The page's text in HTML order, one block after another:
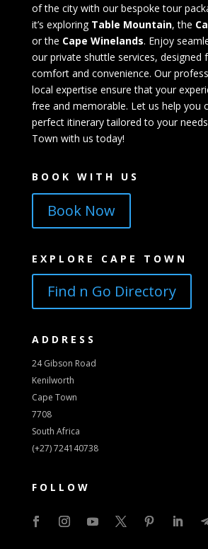
of the city with our bespoke tour
it’s exploring Table Mountain, the
or the Cape Winelands. Enjoy
our private shuttle services, designed
comfort and convenience. Our
local expertise ensure that your
free and memorable. Let us help you
perfect itinerary tailored to your
Town with us today!
BOOK WITH US
Book Now
EXPLORE CAPE TOWN
Find n Go Directory
ADDRESS
24 Gibson Road
Kenilworth
Cape Town
7708
South Africa
(+27) 724140738
FOLLOW